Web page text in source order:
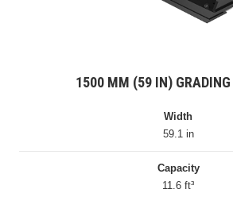
1500 MM (59 IN) GRADING
Width
59.1 in
Capacity
11.6 ft³